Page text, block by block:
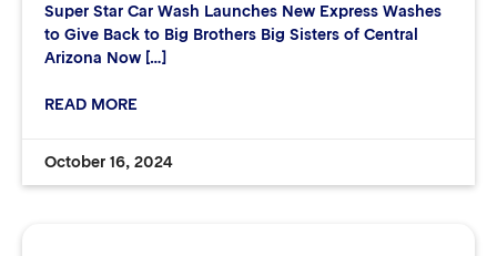
Super Star Car Wash Launches New Express Washes
to Give Back to Big Brothers Big Sisters of Central
Arizona Now […]
READ MORE
October 16, 2024